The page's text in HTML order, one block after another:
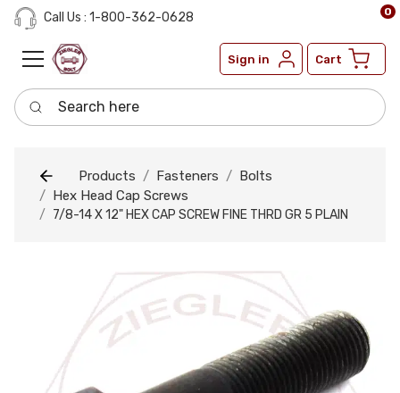
Call Us : 1-800-362-0628
Sign in Cart
0
Search here
Products Fasteners
Bolts
Hex Head Cap Screws
7/8-14 X 12" HEX CAP SCREW FINE THRD GR 5 PLAIN